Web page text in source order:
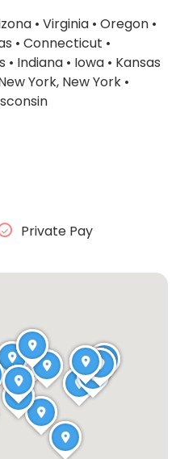
• Virginia• Oregon•
• Connecticut •
• Indiana• Iowa• Kansas
York, New York•
Private Pay